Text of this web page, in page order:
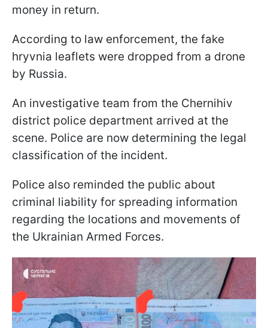
money in return.
According to law enforcement, the fake
hryvnia leaflets were dropped from a drone
by Russia.
An investigative team from the Chernihiv
district police department arrived at the
scene. Police are now determining the legal
classification of the incident.
Police also reminded the public about
criminal liability for spreading information
regarding the locations and movements of
the Ukrainian Armed Forces.